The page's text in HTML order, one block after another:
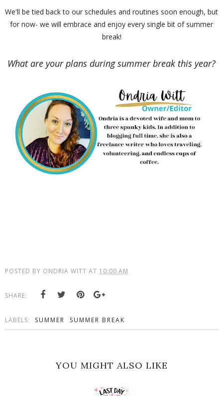
We'll be tied back to our schedules and routines soon enough, but
for now- we will embrace and enjoy every single bit of summer
break!
What are your plans during summer break this year?
POSTED BY ONDRIA WITT AT 10:00 AM
SHARE:
LABELS: SUMMER SUMMER BREAK
YOU MIGHT ALSO LIKE